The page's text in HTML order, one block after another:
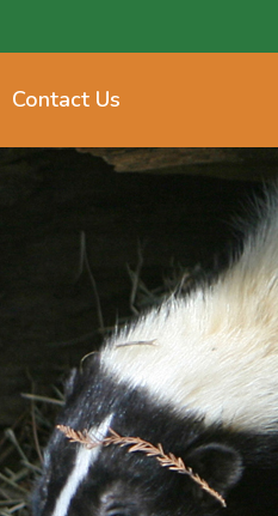
Contact Us